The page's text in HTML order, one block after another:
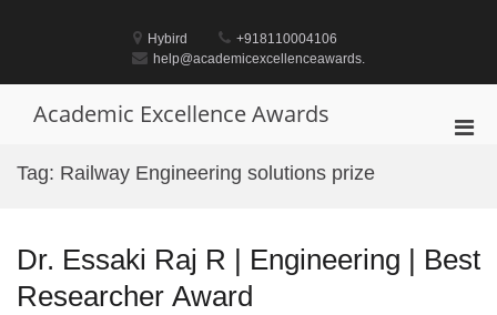
Hybird
+918110004106
help@academicexcellenceawards.
Academic Excellence Awards
Tag: Railway Engineering solutions prize
Dr. Essaki Raj R | Engineering | Best
Researcher Award